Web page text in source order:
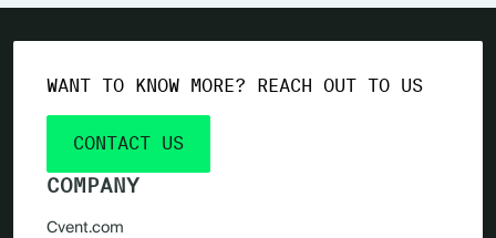
COMPANY
Cvent.com
WANT TO KNOW MORE? REACH OUT TO US
CONTACT US